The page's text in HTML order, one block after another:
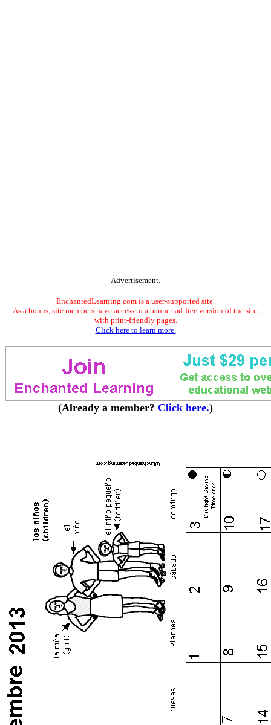
Advertisement.
EnchantedLearning.com is a user-supported site.
As a bonus, site members have access to a banner-ad-free version of the site,
with print-friendly pages.
Click here to learn more.
(Already a member? Click here.)